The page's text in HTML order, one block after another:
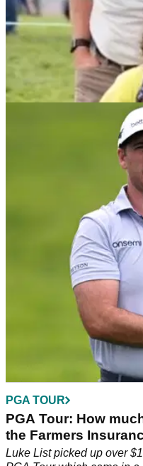
Scott Stallings
after disaster hole at
Scott Stallings made an 8
Insurance Open, but all
saw his daughter by the
PGA TOUR
PGA Tour: How
the Farmers
Luke List picked up over